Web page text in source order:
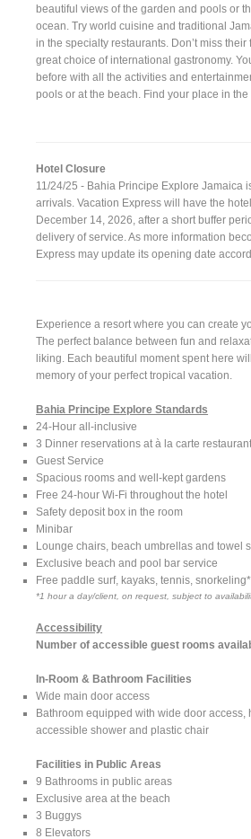
beautiful views of the garden and pools or
ocean. Try world cuisine and traditional
in the specialty restaurants. Don’t miss
great choice of international gastronomy.
before with all the activities and
pools or at the beach. Find your place in
Hotel Closure
11/24/25 - Bahia Principe Explore Jamaica
arrivals. Vacation Express will have the
December 14, 2026, after a short buffer
delivery of service. As more information
Express may update its opening date
Experience a resort where you can create
The perfect balance between fun and
liking. Each beautiful moment spent here
memory of your perfect tropical vacation.
Bahia Principe Explore Standards
24-Hour all-inclusive
3 Dinner reservations at à la carte
Guest Service
Spacious rooms and well-kept gardens
Free 24-hour Wi-Fi throughout the hotel
Safety deposit box in the room
Minibar
Lounge chairs, beach umbrellas and towel
Exclusive beach and pool bar service
Free paddle surf, kayaks, tennis, snorkeling*
*1 hour a day/client, on request, subject to
Accessibility
Number of accessible guest rooms
In-Room & Bathroom Facilities
Wide main door access
Bathroom equipped with wide door access,
accessible shower and plastic chair
Facilities in Public Areas
9 Bathrooms in public areas
Exclusive area at the beach
3 Buggys
8 Elevators